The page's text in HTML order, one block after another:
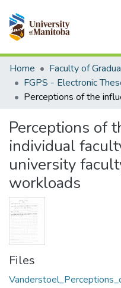
Communities & Collections
All of MSpace
Statistics
Home
Perceptions of
individual
university
workloads
Files